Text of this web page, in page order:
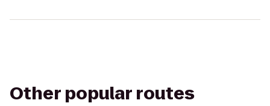
Other popular routes